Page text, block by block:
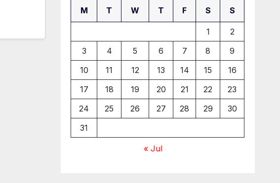
M T W T F S S
1
2
3
4 5 6 7 8
9
10
11 12 13 14 15
16
17
18 19 20 21 22
23
24
25 26 27 28 29
30
31
« Jul